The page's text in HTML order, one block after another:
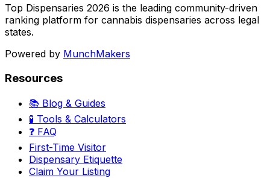
Top Dispensaries 2026 is the leading community-driven
ranking platform for cannabis dispensaries across legal
states.
Powered by MunchMakers
Resources
📚 Blog & Guides
🧪 Tools & Calculators
❓ FAQ
First-Time Visitor
Dispensary Etiquette
Claim Your Listing